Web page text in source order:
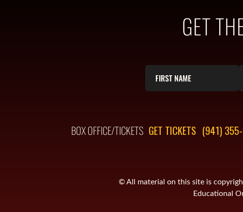
GET
BOX OFFICE/TICKETS GET TICKETS (941)
© All material on this site is
Educational